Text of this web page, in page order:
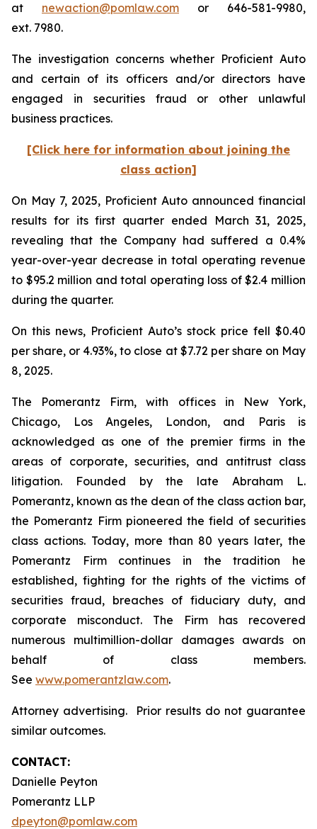
at newaction@pomlaw.com or 646-581-9980,
ext. 7980.
The investigation concerns whether Proficient Auto
and certain of its officers and/or directors have
engaged in securities fraud or other unlawful
business practices.
[Click here for information about joining the
class action]
On May 7, 2025, Proficient Auto announced financial
results for its first quarter ended March 31, 2025,
revealing that the Company had suffered a 0.4%
year-over-year decrease in total operating revenue
to $95.2 million and total operating loss of $2.4 million
during the quarter.
On this news, Proficient Auto’s stock price fell $0.40
per share, or 4.93%, to close at $7.72 per share on May
8, 2025.
The Pomerantz Firm, with offices in New York,
Chicago, Los Angeles, London, and Paris is
acknowledged as one of the premier firms in the
areas of corporate, securities, and antitrust class
litigation. Founded by the late Abraham L.
Pomerantz, known as the dean of the class action bar,
the Pomerantz Firm pioneered the field of securities
class actions. Today, more than 80 years later, the
Pomerantz Firm continues in the tradition he
established, fighting for the rights of the victims of
securities fraud, breaches of fiduciary duty, and
corporate misconduct. The Firm has recovered
numerous multimillion-dollar damages awards on
behalf of class members.
See www.pomerantzlaw.com.
Attorney advertising. Prior results do not guarantee
similar outcomes.
CONTACT:
Danielle Peyton
Pomerantz LLP
dpeyton@pomlaw.com